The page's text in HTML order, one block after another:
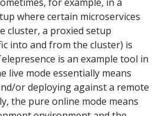
where certain microservices
cluster, a proxied setup
into and from the cluster) is
is an example tool in
live mode essentially means
or deploying against a remote
the pure online mode means